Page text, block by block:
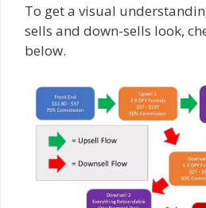
To get a visual
sells and down-sells look,
below.